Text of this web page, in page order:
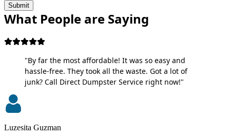
Submit
What People are Saying
"By far the most affordable! It was so easy and
hassle-free. They took all the waste. Got a lot of
junk? Call Direct Dumpster Service right now!"
Luzesita Guzman